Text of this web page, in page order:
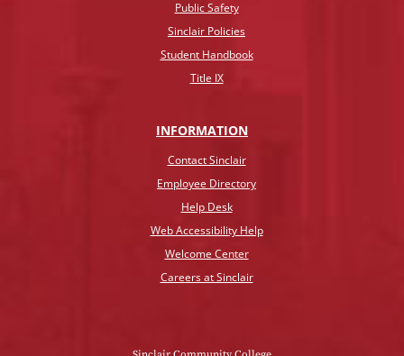
Public Safety
Sinclair Policies
Student Handbook
Title IX
INFORMATION
Contact Sinclair
Employee Directory
Help Desk
Web Accessibility Help
Welcome Center
Careers at Sinclair